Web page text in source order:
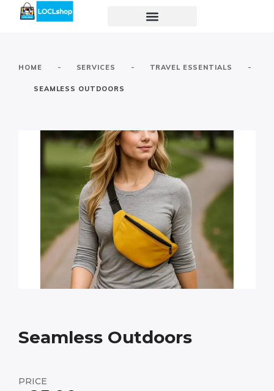
HOME - SERVICES - TRAVEL ESSENTIALS -
SEAMLESS OUTDOORS
Seamless Outdoors
PRICE